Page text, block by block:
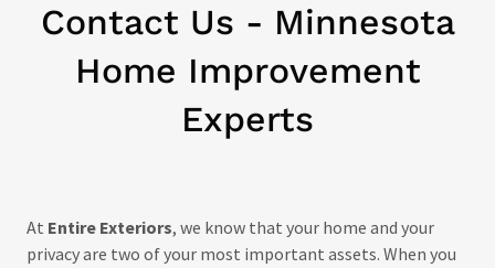
Contact Us - Minnesota
Home Improvement
Experts
At Entire Exteriors, we know that your home and your
privacy are two of your most important assets. When you